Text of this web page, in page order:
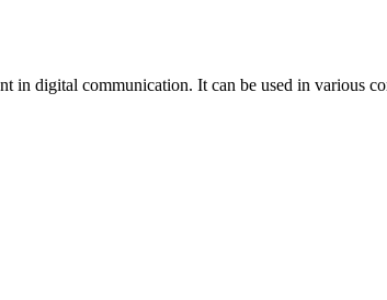
digital communication. It can be used in various